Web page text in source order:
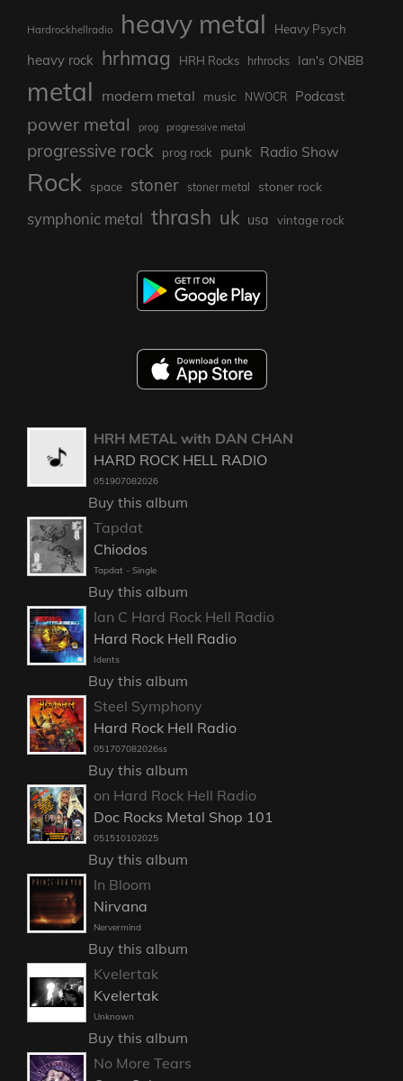
Hardrockhellradio heavy metal Heavy Psych
heavy rock hrhmag HRH Rocks hrhrocks Ian's ONBB
metal modern metal music NWOCR Podcast
power metal prog progressive metal
progressive rock prog rock punk Radio Show
Rock space stoner stoner metal stoner rock
symphonic metal thrash uk usa vintage rock
HRH METAL with DAN CHAN
HARD ROCK HELL RADIO
051907082026
Buy this album
Tapdat
Chiodos
Tapdat - Single
Buy this album
Ian C Hard Rock Hell Radio
Hard Rock Hell Radio
Idents
Buy this album
Steel Symphony
Hard Rock Hell Radio
051707082026ss
Buy this album
on Hard Rock Hell Radio
Doc Rocks Metal Shop 101
051510102025
Buy this album
In Bloom
Nirvana
Nervermind
Buy this album
Kvelertak
Kvelertak
Unknown
Buy this album
No More Tears